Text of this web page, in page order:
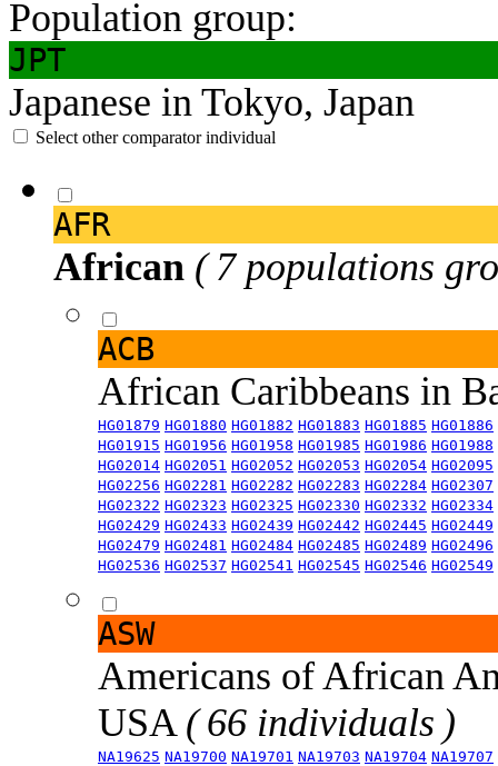
Population group:
JPT
Japanese in Tokyo, Japan
Select other comparator individual
AFR
African ( 7 populations
ACB
African Caribbeans in
HG01879 HG01880 HG01882 HG01883 HG01885 HG01886
HG01915 HG01956 HG01958 HG01985 HG01986 HG01988
HG02014 HG02051 HG02052 HG02053 HG02054 HG02095
HG02256 HG02281 HG02282 HG02283 HG02284 HG02307
HG02322 HG02323 HG02325 HG02330 HG02332 HG02334
HG02429 HG02433 HG02439 HG02442 HG02445 HG02449
HG02479 HG02481 HG02484 HG02485 HG02489 HG02496
HG02536 HG02537 HG02541 HG02545 HG02546 HG02549
ASW
Americans of African
USA ( 66 individuals )
NA19625 NA19700 NA19701 NA19703 NA19704 NA19707